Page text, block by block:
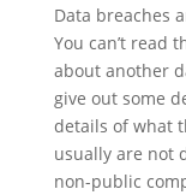
Data breaches
You can’t read
about another
give out some
details of what
usually are not
non-public